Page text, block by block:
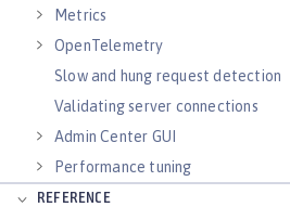
Metrics
OpenTelemetry
Slow and hung request detection
Validating server connections
Admin Center GUI
Performance tuning
REFERENCE